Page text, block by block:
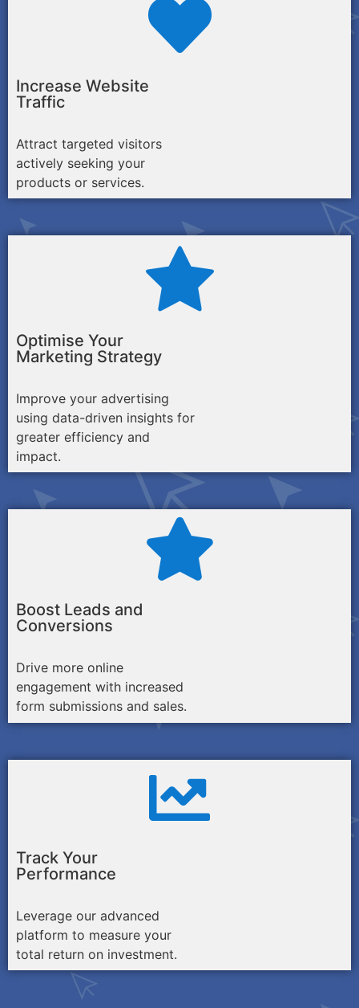
Increase Website
Traffic
Attract targeted visitors
actively seeking your
products or services.
Optimise Your
Marketing Strategy
Improve your advertising
using data-driven insights for
greater efficiency and
impact.
Boost Leads and
Conversions
Drive more online
engagement with increased
form submissions and sales.
Track Your
Performance
Leverage our advanced
platform to measure your
total return on investment.